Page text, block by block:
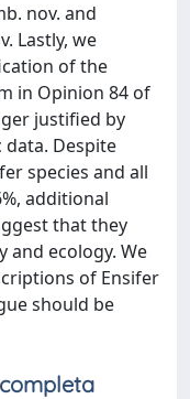
nov. and
Lastly, we
of the
in Opinion 84 of
justified by
Despite
species and all
additional
that they
ecology. We
of Ensifer
should be